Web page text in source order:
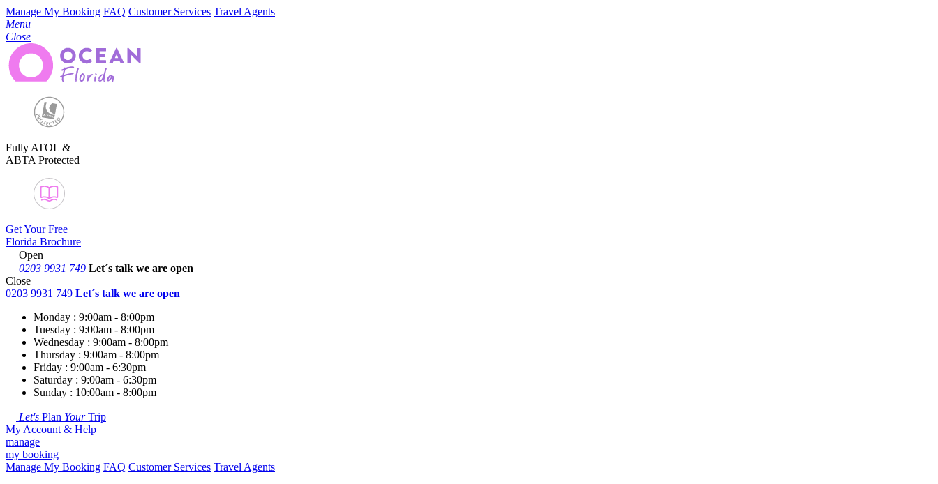
Manage My Booking FAQ Customer Services Travel Agents
Menu
Close
Fully ATOL &
ABTA Protected
Get Your Free
Florida Brochure
Open
0203 9931 749 Let´s talk we are open
Close
0203 9931 749 Let´s talk we are open
Monday : 9:00am - 8:00pm
Tuesday : 9:00am - 8:00pm
Wednesday : 9:00am - 8:00pm
Thursday : 9:00am - 8:00pm
Friday : 9:00am - 6:30pm
Saturday : 9:00am - 6:30pm
Sunday : 10:00am - 8:00pm
Let's Plan YourTrip
My Account & Help
manage
my booking
Manage My Booking FAQ Customer Services Travel Agents